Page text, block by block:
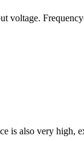
voltage.
is also very high,